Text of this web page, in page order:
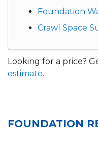
Foundation
Crawl Space
Looking for a price?
estimate.
FOUNDATION